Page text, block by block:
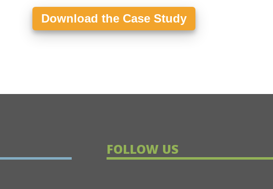
Download the Case Study
FOLLOW US